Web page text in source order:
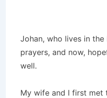
Johan, who lives in
prayers, and now,
well.
My wife and I first met